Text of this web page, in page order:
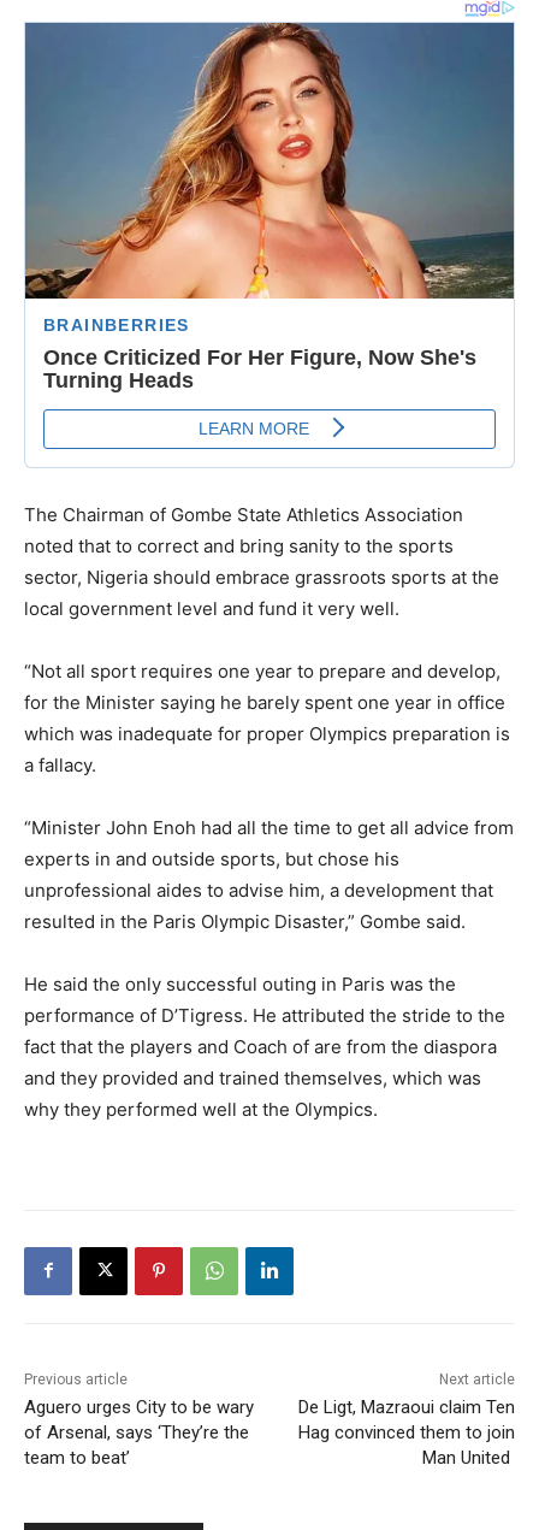
The Chairman of Gombe State Athletics Association
noted that to correct and bring sanity to the sports
sector, Nigeria should embrace grassroots sports at the
local government level and fund it very well.
“Not all sport requires one year to prepare and develop,
for the Minister saying he barely spent one year in office
which was inadequate for proper Olympics preparation is
a fallacy.
“Minister John Enoh had all the time to get all advice from
experts in and outside sports, but chose his
unprofessional aides to advise him, a development that
resulted in the Paris Olympic Disaster,” Gombe said.
He said the only successful outing in Paris was the
performance of D’Tigress. He attributed the stride to the
fact that the players and Coach of are from the diaspora
and they provided and trained themselves, which was
why they performed well at the Olympics.
Previous article
Aguero urges City to be wary
of Arsenal, says ‘They’re the
team to beat’
Next article
De Ligt, Mazraoui claim Ten
Hag convinced them to join
Man United